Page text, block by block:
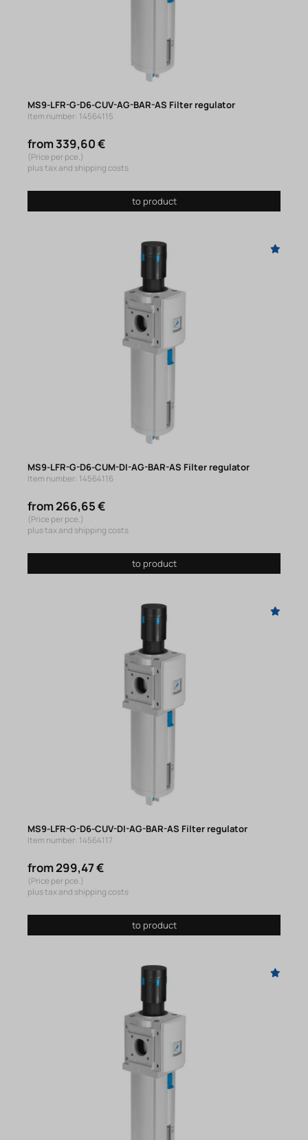
MS9-LFR-G-D6-CUV-AG-BAR-AS Filter regulator
Item number: 14564115
from 339,60 €
(Price per pce.)
plus tax and shipping costs
to product
MS9-LFR-G-D6-CUM-DI-AG-BAR-AS Filter regulator
Item number: 14564116
from 266,65 €
(Price per pce.)
plus tax and shipping costs
to product
MS9-LFR-G-D6-CUV-DI-AG-BAR-AS Filter regulator
Item number: 14564117
from 299,47 €
(Price per pce.)
plus tax and shipping costs
to product